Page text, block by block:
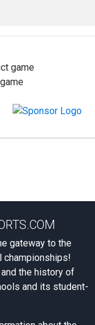
game
gateway to the
championships!
the history of
and its student-